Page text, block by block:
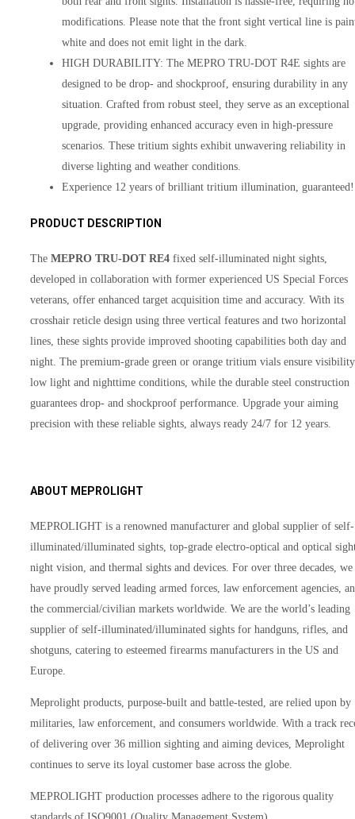
modifications. Please note that the front sight vertical line is
white and does not emit light in the dark.
HIGH DURABILITY: The MEPRO TRU-DOT R4E sights are
designed to be drop- and shockproof, ensuring durability in any
situation. Crafted from robust steel, they serve as an exceptional
upgrade, providing enhanced accuracy even in high-pressure
scenarios. These tritium sights exhibit unwavering reliability in
diverse lighting and weather conditions.
Experience 12 years of brilliant tritium illumination, guaranteed!
PRODUCT DESCRIPTION
The MEPRO TRU-DOT RE4 fixed self-illuminated night sights,
developed in collaboration with former experienced US Special Forces
veterans, offer enhanced target acquisition time and accuracy. With its
crosshair reticle design using three vertical features and two horizontal
lines, these sights provide improved shooting capabilities both day and
night. The premium-grade green or orange tritium vials ensure
low light and nighttime conditions, while the durable steel construction
guarantees drop- and shockproof performance. Upgrade your aiming
precision with these reliable sights, always ready 24/7 for 12 years.
ABOUT MEPROLIGHT
MEPROLIGHT is a renowned manufacturer and global supplier of self-
illuminated/illuminated sights, top-grade electro-optical and optical
night vision, and thermal sights and devices. For over three decades, we
have proudly served leading armed forces, law enforcement agencies,
the commercial/civilian markets worldwide. We are the world’s leading
supplier of self-illuminated/illuminated sights for handguns, rifles, and
shotguns, catering to esteemed firearms manufacturers in the US and
Europe.
Meprolight products, purpose-built and battle-tested, are relied upon by
militaries, law enforcement, and consumers worldwide. With a track
of delivering over 36 million sighting and aiming devices, Meprolight
continues to serve its loyal customer base across the globe.
MEPROLIGHT production processes adhere to the rigorous quality